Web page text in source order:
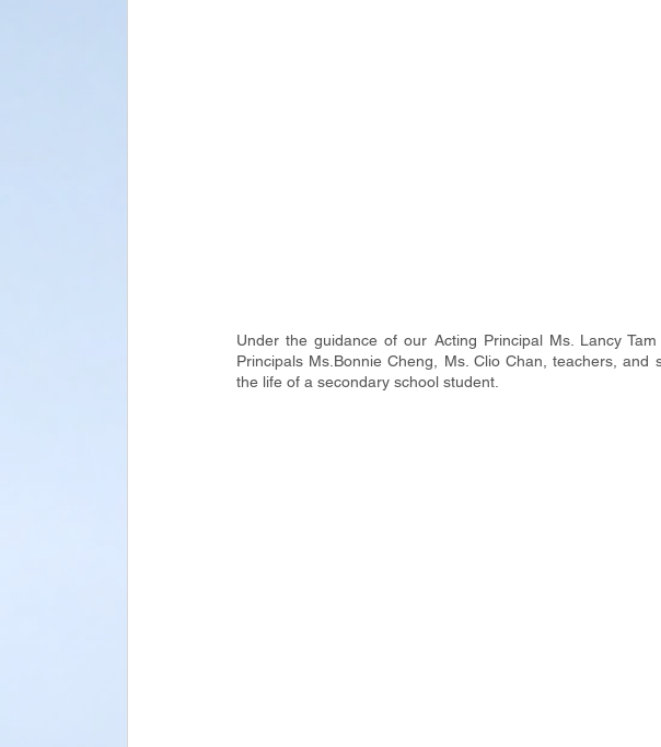
Under the guidance of our Acting Principal Ms. Lancy
Principals Ms.Bonnie Cheng, Ms. Clio Chan, teachers,
the life of a secondary school student.